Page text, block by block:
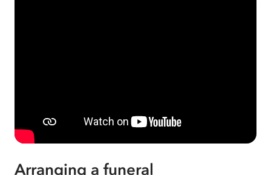
Arranging a funeral